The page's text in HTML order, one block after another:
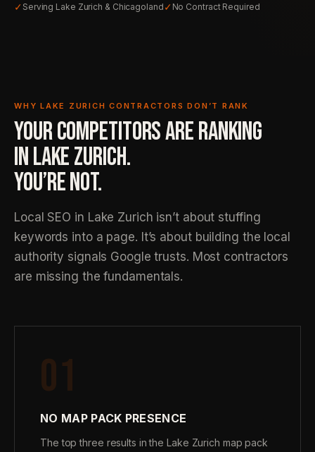
✓ Serving Lake Zurich & Chicagoland ✓ No Contract Required
WHY LAKE ZURICH CONTRACTORS DON’T RANK
YOUR COMPETITORS ARE RANKING
IN LAKE ZURICH.
YOU’RE NOT.
Local SEO in Lake Zurich isn’t about stuffing
keywords into a page. It’s about building the local
authority signals Google trusts. Most contractors
are missing the fundamentals.
01
NO MAP PACK PRESENCE
The top three results in the Lake Zurich map pack